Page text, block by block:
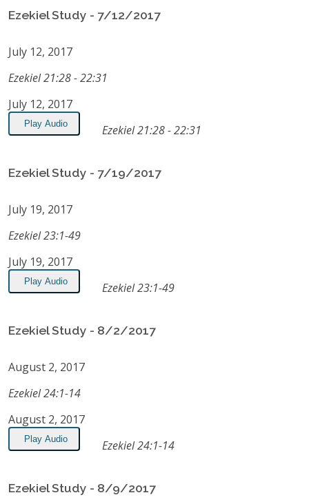
Ezekiel Study - 7/12/2017
July 12, 2017
Ezekiel 21:28 - 22:31
July 12, 2017
Play Audio Ezekiel 21:28 - 22:31
Ezekiel Study - 7/19/2017
July 19, 2017
Ezekiel 23:1-49
July 19, 2017
Play Audio Ezekiel 23:1-49
Ezekiel Study - 8/2/2017
August 2, 2017
Ezekiel 24:1-14
August 2, 2017
Play Audio Ezekiel 24:1-14
Ezekiel Study - 8/9/2017